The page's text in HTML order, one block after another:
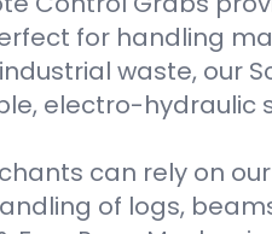
for handling
waste, our
electro-hydraulic
can rely on
of logs,